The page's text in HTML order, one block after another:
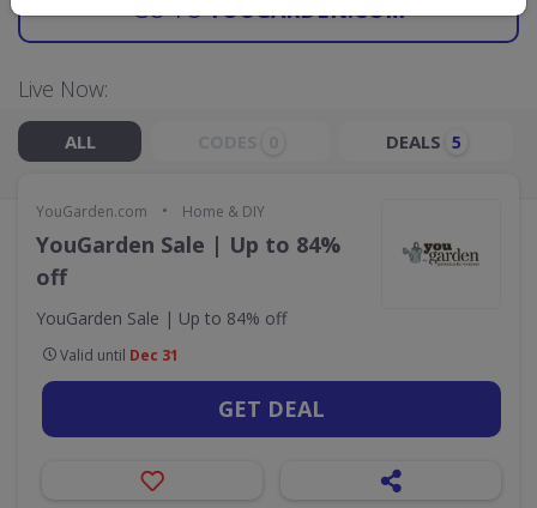
GO TOYOUGARDEN.COM
Live Now:
ALL DEALS 5
YouGarden.com • Home & DIY
YouGarden Sale | Up to 84%
off
YouGarden Sale | Up to 84% off
Valid until Dec 31
GET DEAL